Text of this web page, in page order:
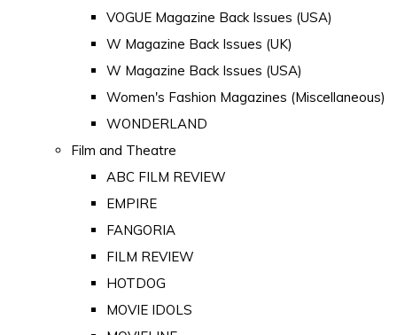
VOGUE Magazine Back Issues (USA)
W Magazine Back Issues (UK)
W Magazine Back Issues (USA)
Women's Fashion Magazines (Miscellaneous)
WONDERLAND
Film and Theatre
ABC FILM REVIEW
EMPIRE
FANGORIA
FILM REVIEW
HOTDOG
MOVIE IDOLS